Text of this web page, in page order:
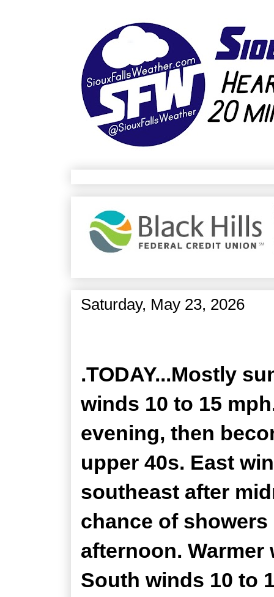
Saturday, May 23, 2026
.TODAY...Mostly
winds 10 to 15
evening, then
upper 40s. East
southeast after
chance of
afternoon.
South winds 10 to